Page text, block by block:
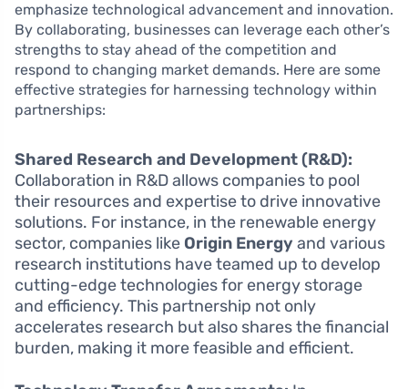
emphasize technological advancement and innovation.
By collaborating, businesses can leverage each other’s
strengths to stay ahead of the competition and
respond to changing market demands. Here are some
effective strategies for harnessing technology within
partnerships:
Shared Research and Development (R&D):
Collaboration in R&D allows companies to pool
their resources and expertise to drive innovative
solutions. For instance, in the renewable energy
sector, companies like Origin Energy and various
research institutions have teamed up to develop
cutting-edge technologies for energy storage
and efficiency. This partnership not only
accelerates research but also shares the financial
burden, making it more feasible and efficient.